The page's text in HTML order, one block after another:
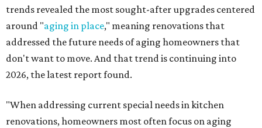
trends revealed the most sought-after upgrades centered
around "aging in place," meaning renovations that
addressed the future needs of aging homeowners that
don't want to move. And that trend is continuing into
2026, the latest report found.
"When addressing current special needs in kitchen
renovations, homeowners most often focus on aging